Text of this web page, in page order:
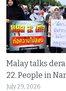
Malay talks
22. People in
July 29, 2026